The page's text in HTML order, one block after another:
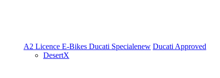
A2 Licence E-Bikes Ducati Specialenew Ducati Approved
DesertX